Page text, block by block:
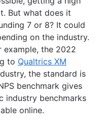
But what does it
7 or 8? It could
on the industry.
example, the 2022
to Qualtrics XM
the standard is
benchmark gives
industry benchmarks
online.